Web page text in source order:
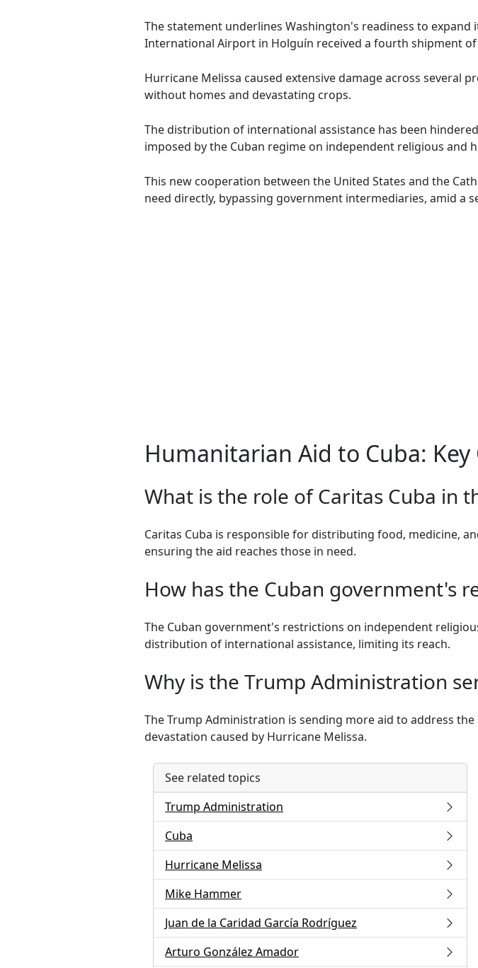
The statement underlines Washington's readiness to expand
International Airport in Holguín received a fourth shipment
Hurricane Melissa caused extensive damage across several
without homes and devastating crops.
The distribution of international assistance has been
imposed by the Cuban regime on independent religious and
This new cooperation between the United States and the
need directly, bypassing government intermediaries, amid a
Humanitarian Aid to Cuba:
What is the role of Caritas Cuba in
Caritas Cuba is responsible for distributing food, medicine,
ensuring the aid reaches those in need.
How has the Cuban government's
The Cuban government's restrictions on independent
distribution of international assistance, limiting its reach.
Why is the Trump Administration
The Trump Administration is sending more aid to address
devastation caused by Hurricane Melissa.
See related topics
Trump Administration
Cuba
Hurricane Melissa
Mike Hammer
Juan de la Caridad García Rodríguez
Arturo González Amador